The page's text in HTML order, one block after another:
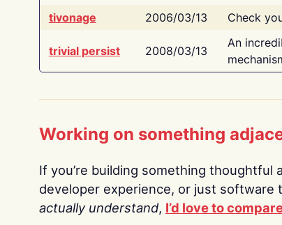
tivonage
2006/03/13 Check
trivial persist 2008/03/13
An
Working on something
If you’re building something thoughtful
developer experience, or just software
actually understand, I’d love to